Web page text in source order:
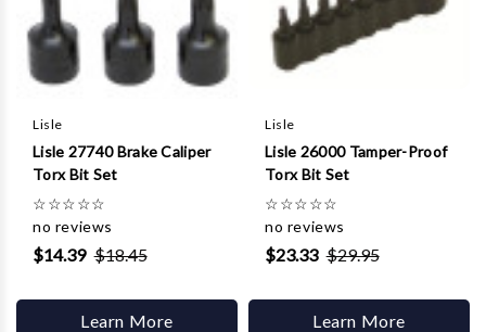
Lisle
Lisle 27740 Brake Caliper
Torx Bit Set
☆☆☆☆☆
no reviews
$14.39 $18.45
Learn More
Lisle
Lisle 26000 Tamper-Proof
Torx Bit Set
☆☆☆☆☆
no reviews
$23.33 $29.95
Learn More